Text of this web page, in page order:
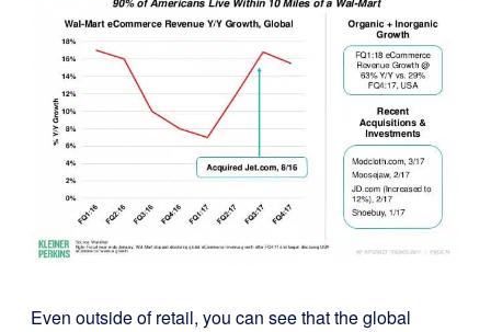
Even outside of retail, you can see that the global